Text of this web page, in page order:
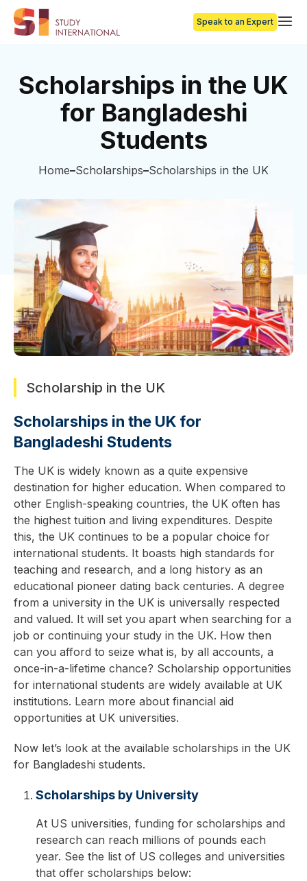
Speak to an Expert
Scholarships in the UK
for Bangladeshi
Students
Home Scholarships Scholarships in the UK
Scholarship in the UK
Scholarships in the UK for
Bangladeshi Students
The UK is widely known as a quite expensive
destination for higher education. When compared to
other English-speaking countries, the UK often has
the highest tuition and living expenditures. Despite
this, the UK continues to be a popular choice for
international students. It boasts high standards for
teaching and research, and a long history as an
educational pioneer dating back centuries. A degree
from a university in the UK is universally respected
and valued. It will set you apart when searching for a
job or continuing your study in the UK. How then
can you afford to seize what is, by all accounts, a
once-in-a-lifetime chance? Scholarship opportunities
for international students are widely available at UK
institutions. Learn more about financial aid
opportunities at UK universities.
Now let’s look at the available scholarships in the UK
for Bangladeshi students.
Scholarships by University
At US universities, funding for scholarships and
research can reach millions of pounds each
year. See the list of US colleges and universities
that offer scholarships below: